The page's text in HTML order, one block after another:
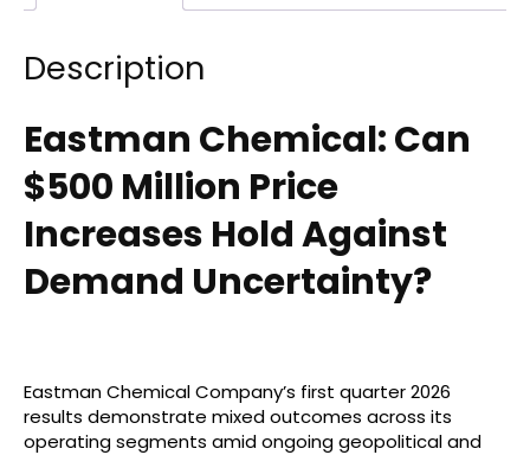
Description
Eastman Chemical: Can
$500 Million Price
Increases Hold Against
Demand Uncertainty?
Eastman Chemical Company’s first quarter 2026
results demonstrate mixed outcomes across its
operating segments amid ongoing geopolitical and